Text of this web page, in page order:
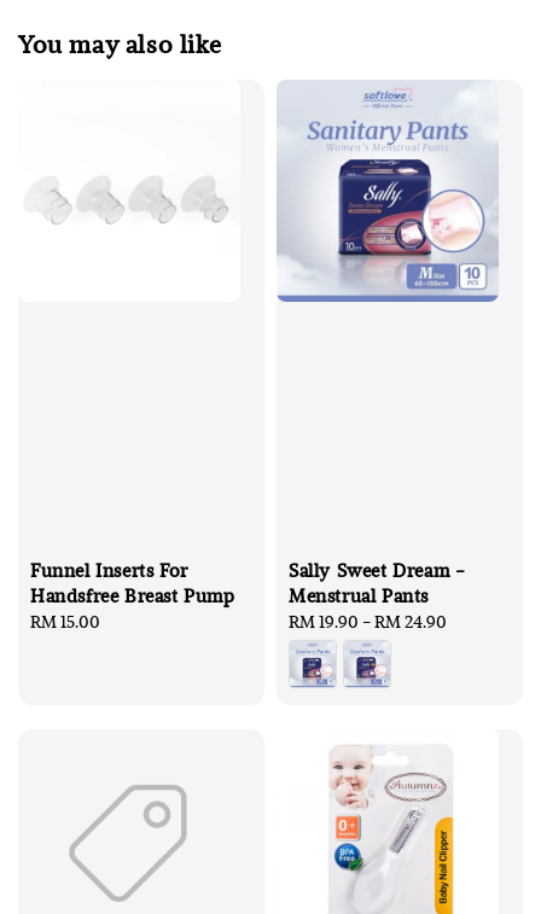
You may also like
Funnel Inserts For
Handsfree Breast Pump
Regular
RM 15.00
Sally Sweet Dream -
Menstrual Pants
Regular
price
RM 19.90 -RM 24.90